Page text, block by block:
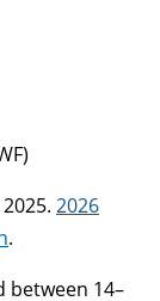
2026
.
between 14–